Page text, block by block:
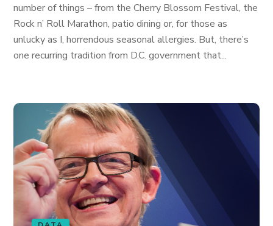
number of things – from the Cherry Blossom Festival, the
Rock n’ Roll Marathon, patio dining or, for those as
unlucky as I, horrendous seasonal allergies. But, there’s
one recurring tradition from D.C. government that...